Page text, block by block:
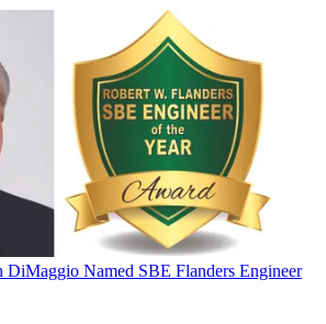
DiMaggio Named SBE Flanders Engineer